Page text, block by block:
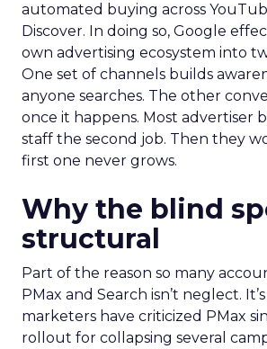
automated buying across
Discover. In doing so, Google
own advertising ecosystem into
One set of channels builds
anyone searches. The other
once it happens. Most advertiser
staff the second job. Then they
first one never grows.
Why the blind
structural
Part of the reason so many
PMax and Search isn’t neglect.
marketers have criticized PMax
rollout for collapsing several